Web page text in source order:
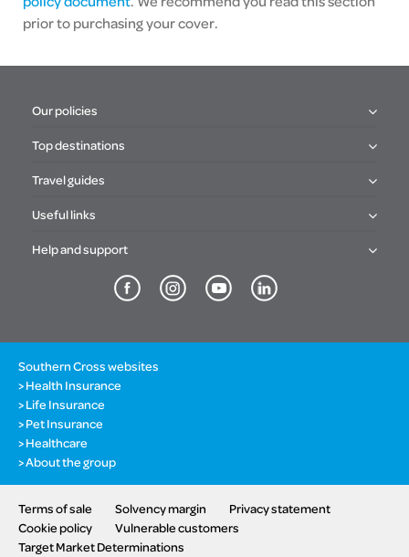
prior to purchasing your cover.
Our policies
Top destinations
Travel guides
Useful links
Help and support
Southern Cross websites
Health Insurance
Life Insurance
Pet Insurance
Healthcare
About the group
Terms of sale Solvency margin
Privacy statement
Cookie policy
Vulnerable customers
Target Market Determinations